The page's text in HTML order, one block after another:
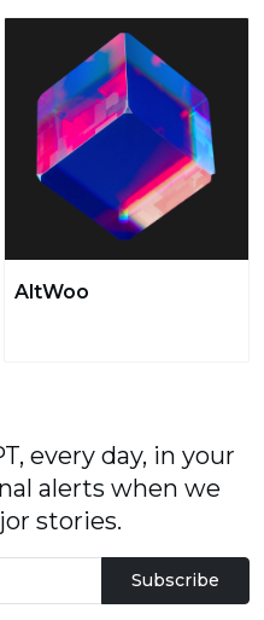
AltWoo
every day, in your
alerts when we
stories.
Subscribe